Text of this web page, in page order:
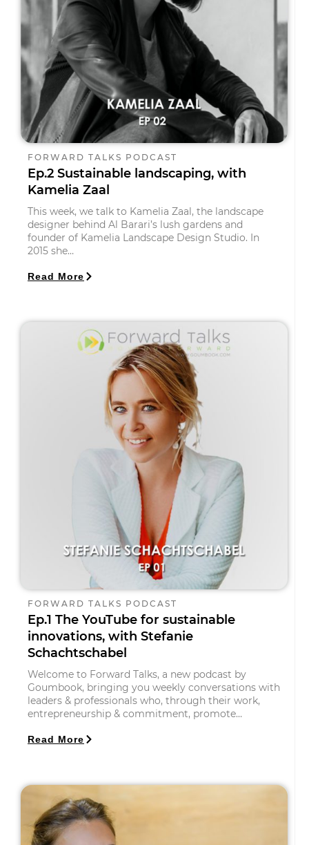
FORWARD TALKS PODCAST
Ep.2 Sustainable landscaping, with
Kamelia Zaal
This week, we talk to Kamelia Zaal, the landscape
designer behind Al Barari’s lush gardens and
founder of Kamelia Landscape Design Studio. In
2015 she…
Read More
FORWARD TALKS PODCAST
Ep.1 The YouTube for sustainable
innovations, with Stefanie
Schachtschabel
Welcome to Forward Talks, a new podcast by
Goumbook, bringing you weekly conversations with
leaders & professionals who, through their work,
entrepreneurship & commitment, promote…
Read More